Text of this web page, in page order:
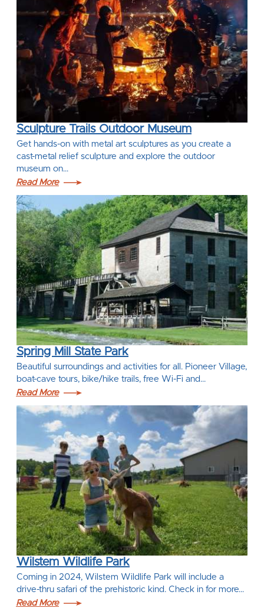
Sculpture Trails Outdoor Museum
Get hands-on with metal art sculptures as you create a
cast-metal relief sculpture and explore the outdoor
museum on…
Read More
Spring Mill State Park
Beautiful surroundings and activities for all. Pioneer Village,
boat-cave tours, bike/hike trails, free Wi-Fi and…
Read More
Wilstem Wildlife Park
Coming in 2024, Wilstem Wildlife Park will include a
drive-thru safari of the prehistoric kind. Check in for more…
Read More